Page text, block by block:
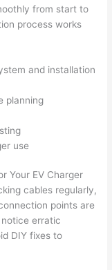
from start to
process works
and installation
planning
use
Your EV Charger
cables regularly,
points are
erratic
DIY fixes to